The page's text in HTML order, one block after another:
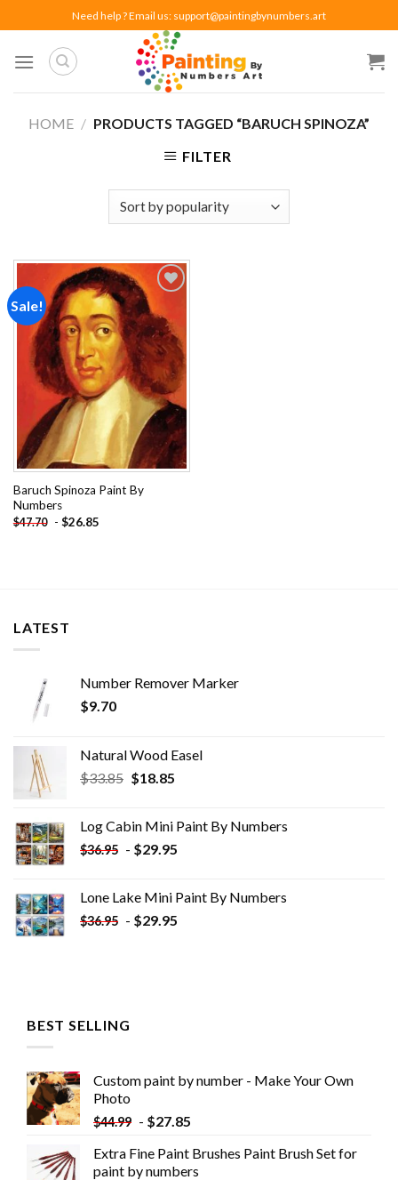
to
content
Need help ? Email us: support@paintingbynumbers.art
HOME / PRODUCTS TAGGED “BARUCH SPINOZA”
FILTER
Sale!
Add to
wishlist
Baruch Spinoza Paint By
Numbers
$47.70 - $26.85
LATEST
Number Remover Marker
$9.70
Natural Wood Easel
$33.85 Original
$33.85.
$18.85Current
$18.85.
Log Cabin Mini Paint By Numbers
$36.95 - $29.95
Lone Lake Mini Paint By Numbers
$36.95 - $29.95
BEST SELLING
Custom paint by number - Make Your Own
Photo
$44.99 - $27.85
Extra Fine Paint Brushes Paint Brush Set for
paint by numbers